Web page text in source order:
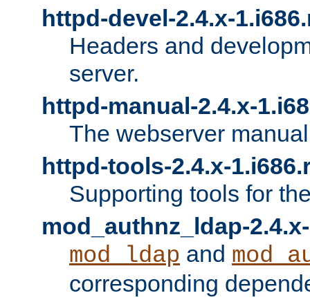
httpd-devel-2.4.x-
Headers and
server.
httpd-manual-2.4.x-
The webserver
httpd-tools-2.4.x-
Supporting tools for
mod_authnz_ldap-
mod_ldap and
corresponding